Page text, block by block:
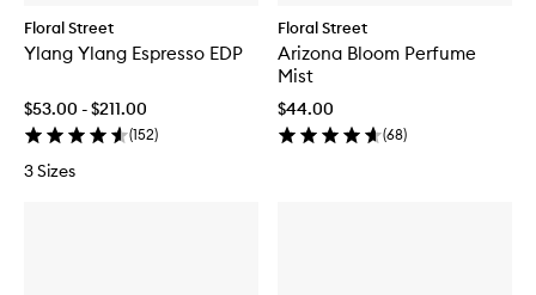
Floral Street
Ylang Ylang Espresso EDP
$53.00 - $211.00
(152)
3 Sizes
Floral Street
Arizona Bloom Perfume
Mist
$44.00
(68)